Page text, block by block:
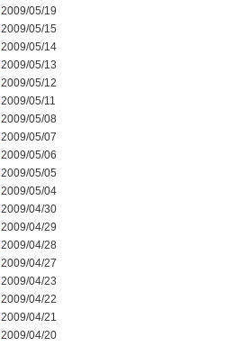
2009/05/19
2009/05/15
2009/05/14
2009/05/13
2009/05/12
2009/05/11
2009/05/08
2009/05/07
2009/05/06
2009/05/05
2009/05/04
2009/04/30
2009/04/29
2009/04/28
2009/04/27
2009/04/23
2009/04/22
2009/04/21
2009/04/20